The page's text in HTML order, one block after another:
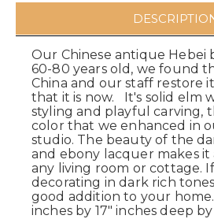
Our Chinese antique Hebei
60-80 years old, we found
China and our staff restore
that it is now. It's solid elm
styling and playful carving,
color that we enhanced in
studio. The beauty of the
and ebony lacquer makes
any living room or cottage.
decorating in dark rich
good addition to your
inches by 17" inches deep